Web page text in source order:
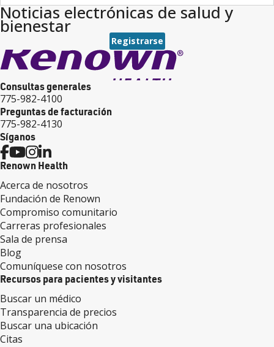
Noticias electrónicas de salud y
bienestar
Registrarse
Consultas generales
775-982-4100
Preguntas de facturación
775-982-4130
Síganos
Renown Health
Acerca de nosotros
Fundación de Renown
Compromiso comunitario
Carreras profesionales
Sala de prensa
Blog
Comuníquese con nosotros
Recursos para pacientes y visitantes
Buscar un médico
Transparencia de precios
Buscar una ubicación
Citas